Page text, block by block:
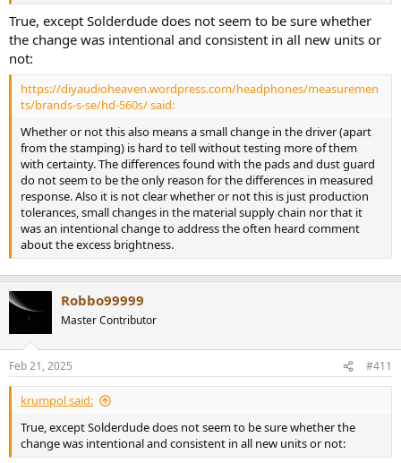
True, except Solderdude does not seem to be sure whether
the change was intentional and consistent in all new units or
not:
https://diyaudioheaven.wordpress.com/headphones/measuremen
ts/brands-s-se/hd-560s/ said:
Whether or not this also means a small change in the driver (apart
from the stamping) is hard to tell without testing more of them
with certainty. The differences found with the pads and dust guard
do not seem to be the only reason for the differences in measured
response. Also it is not clear whether or not this is just production
tolerances, small changes in the material supply chain nor that it
was an intentional change to address the often heard comment
about the excess brightness.
Robbo99999
Master Contributor
Feb 21, 2025 #411
krumpol said:
True, except Solderdude does not seem to be sure whether the
change was intentional and consistent in all new units or not: